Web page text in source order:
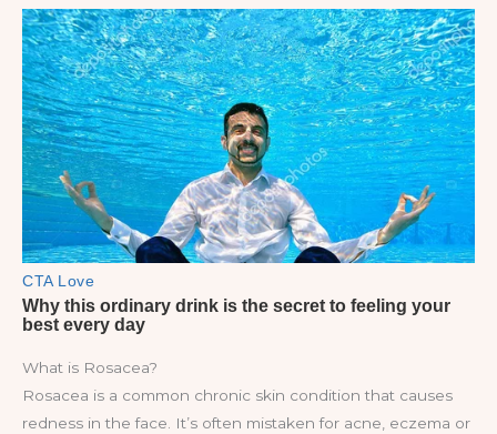
What is Rosacea?
Rosacea is a common chronic skin condition that causes
redness in the face. It’s often mistaken for acne, eczema or